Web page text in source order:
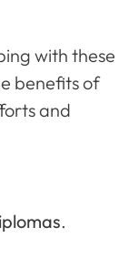
with these
benefits of
and
.